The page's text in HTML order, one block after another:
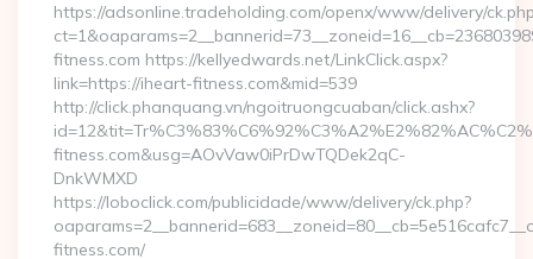
https://adsonline.tradeholding.com/openx/www/delivery/
fitness.com https://kellyedwards.net/LinkClick.aspx?
link=https://iheart-fitness.com&mid=539
http://click.phanquang.vn/ngoitruongcuaban/click.ashx?
fitness.com&usg=AOvVaw0iPrDwTQDek2qC-
DnkWMXD
https://loboclick.com/publicidade/www/delivery/ck.php?
fitness.com/